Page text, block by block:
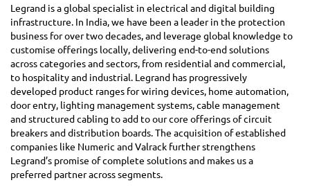
Legrand is a global specialist in electrical and digital building
infrastructure. In India, we have been a leader in the protection
business for over two decades, and leverage global knowledge to
customise offerings locally, delivering end-to-end solutions
across categories and sectors, from residential and commercial,
to hospitality and industrial. Legrand has progressively
developed product ranges for wiring devices, home automation,
door entry, lighting management systems, cable management
and structured cabling to add to our core offerings of circuit
breakers and distribution boards. The acquisition of established
companies like Numeric and Valrack further strengthens
Legrand’s promise of complete solutions and makes us a
preferred partner across segments.